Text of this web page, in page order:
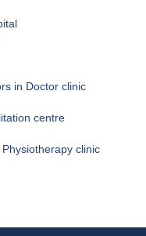
in Doctor clinic
centre
clinic